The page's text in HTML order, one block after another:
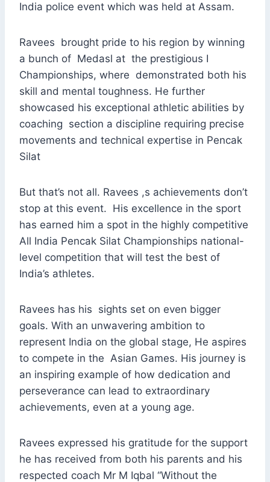
India police event which was held at Assam.
Ravees brought pride to his region by winning
a bunch of Medasl at the prestigious I
Championships, where demonstrated both his
skill and mental toughness. He further
showcased his exceptional athletic abilities by
coaching section a discipline requiring precise
movements and technical expertise in Pencak
Silat
But that’s not all. Ravees ,s achievements don’t
stop at this event. His excellence in the sport
has earned him a spot in the highly competitive
All India Pencak Silat Championships national-
level competition that will test the best of
India’s athletes.
Ravees has his sights set on even bigger
goals. With an unwavering ambition to
represent India on the global stage, He aspires
to compete in the Asian Games. His journey is
an inspiring example of how dedication and
perseverance can lead to extraordinary
achievements, even at a young age.
Ravees expressed his gratitude for the support
he has received from both his parents and his
respected coach Mr M Iqbal “Without the